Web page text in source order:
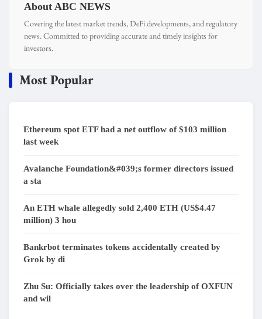
About ABC NEWS
Covering the latest market trends, DeFi developments, and regulatory
news. Committed to providing accurate and timely insights for
investors.
Most Popular
Ethereum spot ETF had a net outflow of $103 million
last week
Avalanche Foundation&#039;s former directors issued
a sta
An ETH whale allegedly sold 2,400 ETH (US$4.47
million) 3 hou
Bankrbot terminates tokens accidentally created by
Grok by di
Zhu Su: Officially takes over the leadership of OXFUN
and wil